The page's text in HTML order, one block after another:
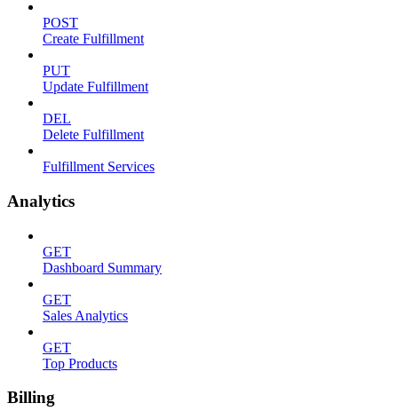
POST
Create Fulfillment
PUT
Update Fulfillment
DEL
Delete Fulfillment
Fulfillment Services
Analytics
GET
Dashboard Summary
GET
Sales Analytics
GET
Top Products
Billing